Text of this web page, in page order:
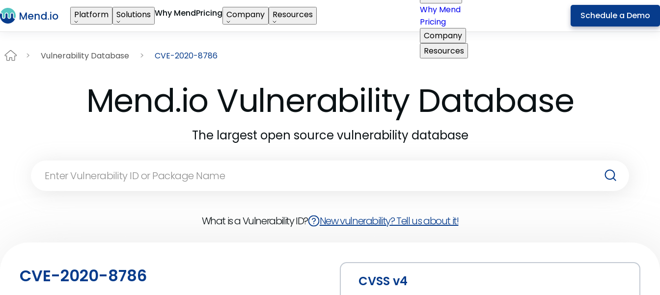
Platform Solutions Why MendPricing Company Resources
Why Mend
Pricing
Company
Resources
Schedule a Demo
Vulnerability Database CVE-2020-8786
Mend.io Vulnerability Database
The largest open source vulnerability database
What is a Vulnerability ID? New vulnerability? Tell us about it!
CVE-2020-8786 CVSS v4